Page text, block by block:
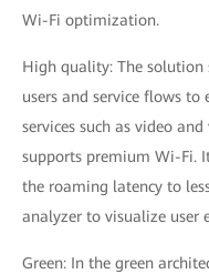
Wi-Fi optimization.
High quality: The
users and service flows to
services such as video
supports premium Wi-Fi.
the roaming latency to
analyzer to visualize user
Green: In the green